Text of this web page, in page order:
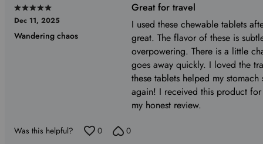
Rated
5
out
Dec 11, 2025
Wandering chaos
Great for travel
I used these chewable tablets
great. The flavor of these is
overpowering. There is a little
goes away quickly. I loved the
these tablets helped my
again! I received this product
my honest review.
Was this helpful? 0 0